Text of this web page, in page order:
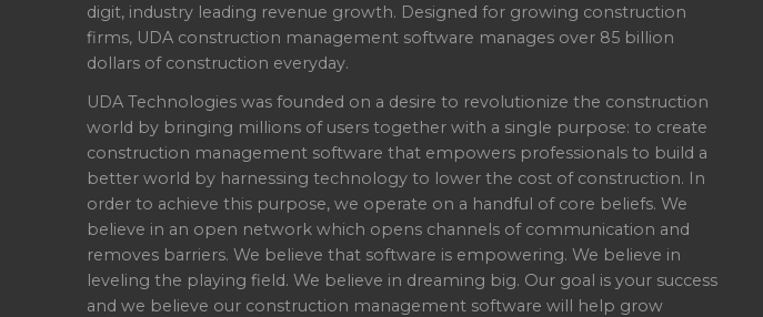
digit, industry leading revenue growth. Designed for growing construction
firms, UDA construction management software manages over 85 billion
dollars of construction everyday.
UDA Technologies was founded on a desire to revolutionize the construction
world by bringing millions of users together with a single purpose: to create
construction management software that empowers professionals to build a
better world by harnessing technology to lower the cost of construction. In
order to achieve this purpose, we operate on a handful of core beliefs. We
believe in an open network which opens channels of communication and
removes barriers. We believe that software is empowering. We believe in
leveling the playing field. We believe in dreaming big. Our goal is your success
and we believe our construction management software will help grow